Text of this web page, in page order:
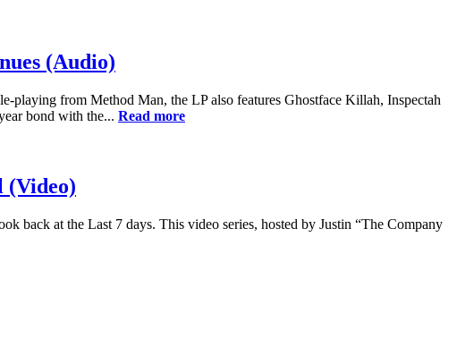
(Audio)
playing from Method Man, the LP also features Ghostface Killah, Inspectah
bond with the... Read more
(Video)
back at the Last 7 days. This video series, hosted by Justin “The Company